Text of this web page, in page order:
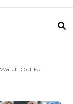
Out For